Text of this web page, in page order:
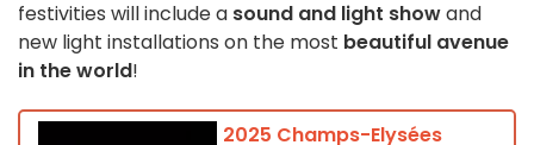
festivities will include a sound and light showand
new light installations on the most beautiful avenue
in the world!
2025 Champs-Elysées